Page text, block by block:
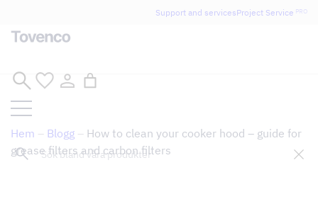
Glad Sommar! Tovencos bostadssektion håller
semesterstängt under vecka 29–31. Storköksverksamheten
Skip
content
Support and servicesProject Service PRO
Sök
Hem – Blogg – How to clean your cooker hood – guide for
grease filters and carbon filters